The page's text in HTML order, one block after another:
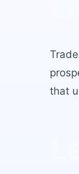
that